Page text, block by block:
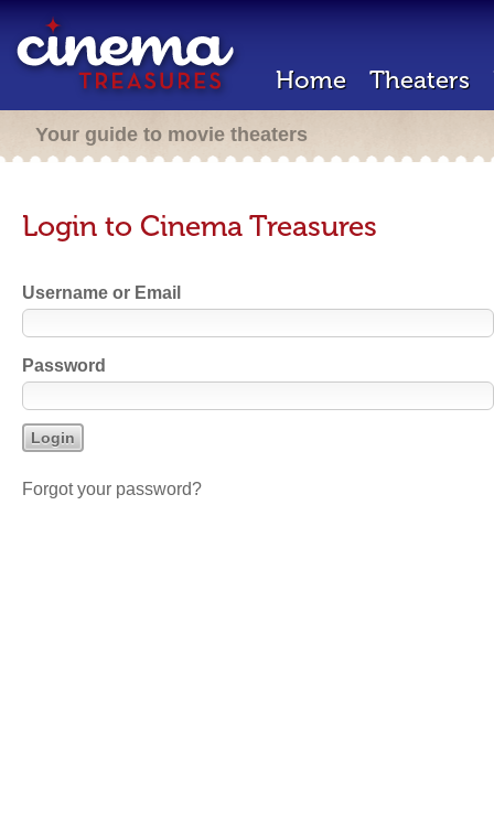
Home Theaters
Your guide to movie theaters
Login to Cinema Treasures
Username or Email
Password
Forgot your password?